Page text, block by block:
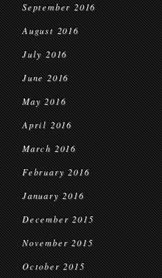
September 2016
August 2016
July 2016
June 2016
May 2016
April 2016
March 2016
February 2016
January 2016
December 2015
November 2015
October 2015